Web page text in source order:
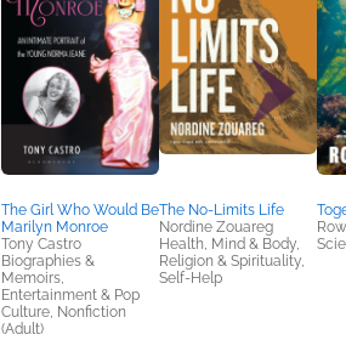
The Girl Who Would Be
Marilyn Monroe
Tony Castro
Biographies &
Memoirs,
Entertainment & Pop
Culture, Nonfiction
(Adult)
The No-Limits Life
Nordine Zouareg
Health, Mind & Body,
Religion & Spirituality,
Self-Help